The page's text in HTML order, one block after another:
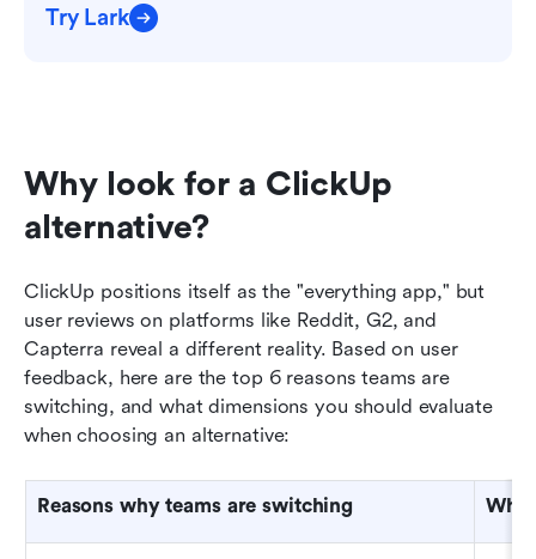
Try Lark
Why look for a ClickUp
alternative?
ClickUp positions itself as the "everything app," but
user reviews on platforms like Reddit, G2, and
Capterra reveal a different reality. Based on user
feedback, here are the top 6 reasons teams are
switching, and what dimensions you should evaluate
when choosing an alternative:
Reasons why teams are switching